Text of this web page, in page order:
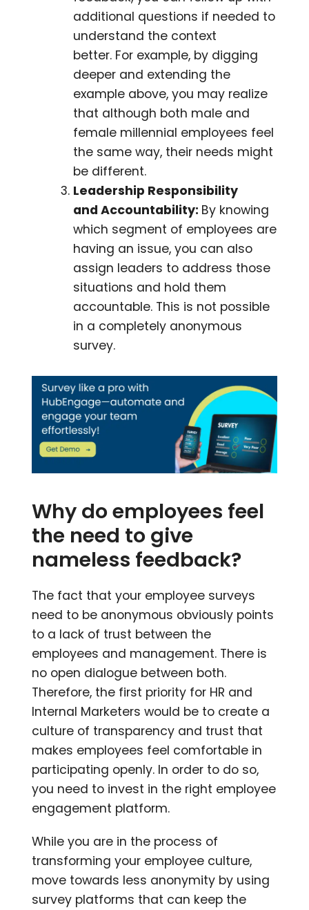
additional questions if needed to
understand the context
better. For example, by digging
deeper and extending the
example above, you may realize
that although both male and
female millennial employees feel
the same way, their needs might
be different.
Leadership Responsibility
and Accountability: By knowing
which segment of employees are
having an issue, you can also
assign leaders to address those
situations and hold them
accountable. This is not possible
in a completely anonymous
survey.
Why do employees feel
the need to give
nameless feedback?
The fact that your employee surveys
need to be anonymous obviously points
to a lack of trust between the
employees and management. There is
no open dialogue between both.
Therefore, the first priority for HR and
Internal Marketers would be to create a
culture of transparency and trust that
makes employees feel comfortable in
participating openly. In order to do so,
you need to invest in the right employee
engagement platform.
While you are in the process of
transforming your employee culture,
move towards less anonymity by using
survey platforms that can keep the